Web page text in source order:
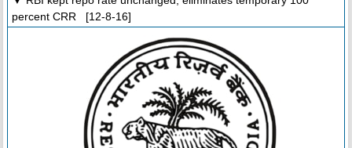
percent CRR [12-8-16]